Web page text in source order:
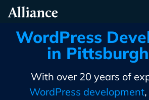
Content
Alliance
WordPress
in
With over 20 years of
WordPress development